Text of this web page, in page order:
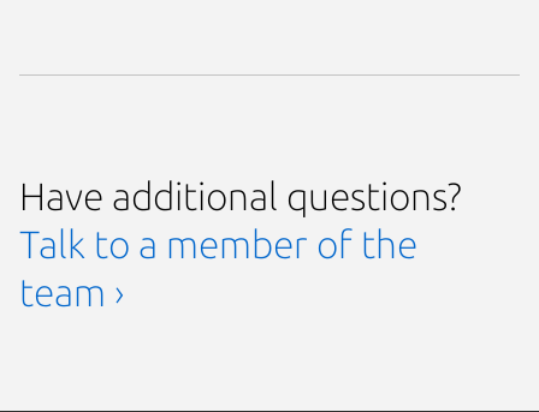
Have additional questions?
Talk to a member of the
team ›